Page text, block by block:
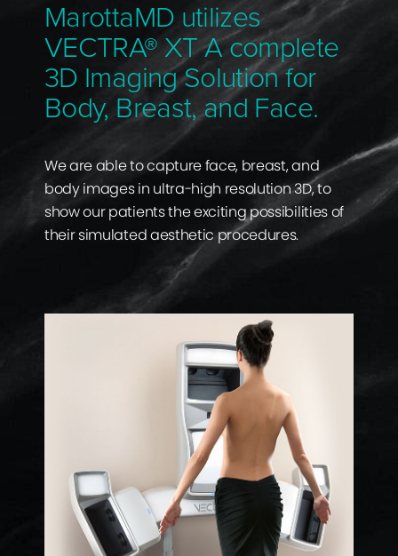
MarottaMD utilizes
VECTRA® XT A complete
3D Imaging Solution for
Body, Breast, and Face.
We are able to capture face, breast, and
body images in ultra-high resolution 3D, to
show our patients the exciting possibilities of
their simulated aesthetic procedures.